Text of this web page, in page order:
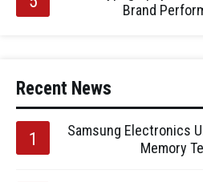
Brand
Recent News
Samsung Electronics
Memory